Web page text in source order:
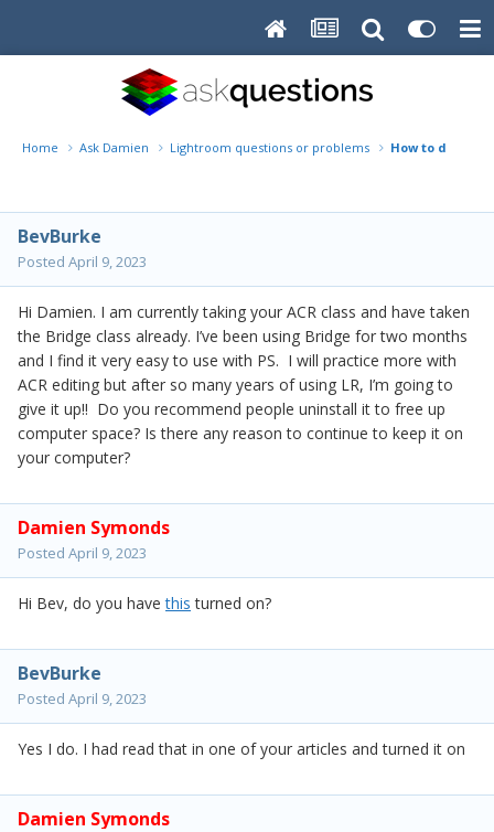
Home Ask Damien Lightroom questions or problems How to ditch LR
BevBurke
Posted April 9, 2023
Hi Damien. I am currently taking your ACR class and have taken
the Bridge class already. I’ve been using Bridge for two months
and I find it very easy to use with PS. I will practice more with
ACR editing but after so many years of using LR, I’m going to
give it up!! Do you recommend people uninstall it to free up
computer space? Is there any reason to continue to keep it on
your computer?
Damien Symonds
Posted April 9, 2023
Hi Bev, do you havethis turned on?
BevBurke
Posted April 9, 2023
Yes I do. I had read that in one of your articles and turned it on
Damien Symonds